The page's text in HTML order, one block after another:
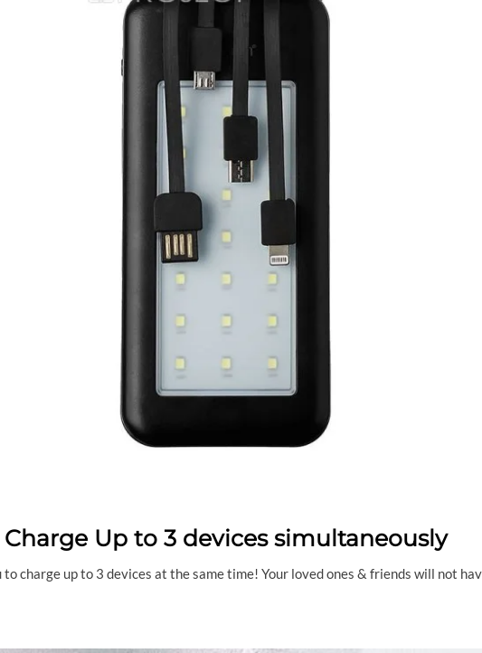
Charge Up to 3 devices simultaneously
charge up to 3 devices at the same time! Your loved ones & friends will not